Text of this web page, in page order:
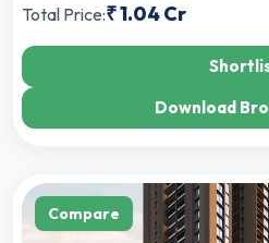
Total Price:₹1.04 Cr
Download
Compare